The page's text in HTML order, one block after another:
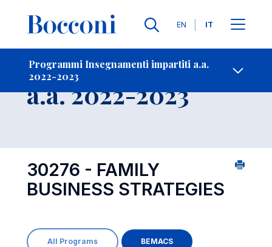
Lingue
EN IT
Programmi Insegnamenti impartiti a.a.
2022-2023
-
Insegnamento
a.a. 2022-2023
30276 - FAMILY
BUSINESS STRATEGIES
All Programs BEMACS